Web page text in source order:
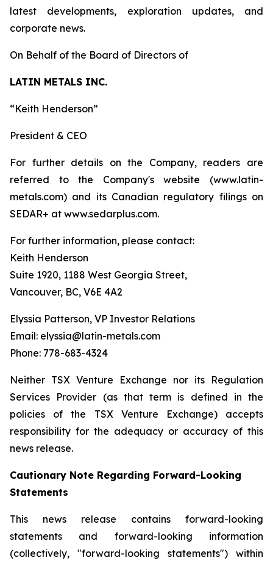
latest developments, exploration updates, and
corporate news.
On Behalf of the Board of Directors of
LATIN METALS INC.
“Keith Henderson”
President & CEO
For further details on the Company, readers are
referred to the Company's website (www.latin-
metals.com) and its Canadian regulatory filings on
SEDAR+ at www.sedarplus.com.
For further information, please contact:
Keith Henderson
Suite 1920, 1188 West Georgia Street,
Vancouver, BC, V6E 4A2
Elyssia Patterson, VP Investor Relations
Email: elyssia@latin-metals.com
Phone: 778-683-4324
Neither TSX Venture Exchange nor its Regulation
Services Provider (as that term is defined in the
policies of the TSX Venture Exchange) accepts
responsibility for the adequacy or accuracy of this
news release.
Cautionary Note Regarding Forward-Looking
Statements
This news release contains forward-looking
statements and forward-looking information
(collectively, "forward-looking statements") within